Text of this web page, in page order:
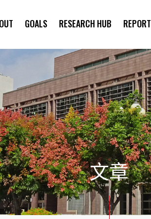
GOALS RESEARCH HUB REPORT
文章